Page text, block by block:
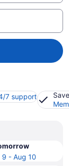
7 support
9 - Aug 10